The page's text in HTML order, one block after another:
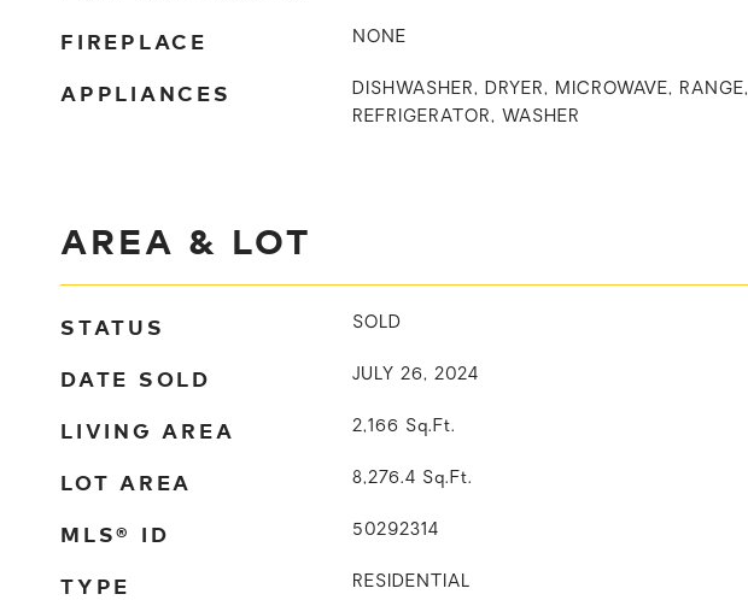
FIREPLACE NONE
APPLIANCES
DISHWASHER, DRYER, MICROWAVE, RANGE,
REFRIGERATOR, WASHER
AREA & LOT
STATUS SOLD
DATE SOLD JULY 26, 2024
LIVING AREA 2,166 Sq.Ft.
LOT AREA 8,276.4 Sq.Ft.
MLS® ID 50292314
TYPE RESIDENTIAL